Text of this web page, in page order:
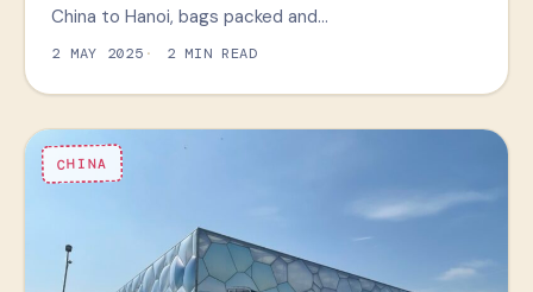
China to Hanoi, bags packed and…
2 MAY 2025 2 MIN READ
CHINA